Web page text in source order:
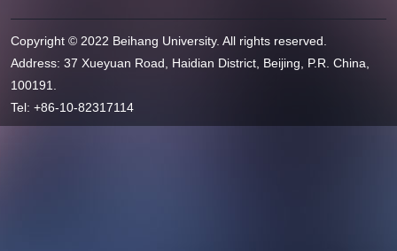
Copyright © 2022 Beihang University. All rights reserved.
Address: 37 Xueyuan Road, Haidian District, Beijing, P.R. China,
100191.
Tel: +86-10-82317114